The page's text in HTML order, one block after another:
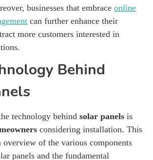
businesses that embrace online
can further enhance their
more customers interested in
Behind
technology behind solar panels is
considering installation. This
overview of the various components
panels and the fundamental